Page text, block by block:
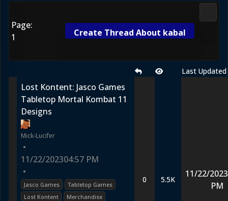
Page:
1
Create Thread About kabal
Last Updated
Lost Kontent: Jasco Games
Tabletop Mortal Kombat 11
Designs
Mick-Lucifer
•
11/22/202304:57 PM
•
Jasco Games
Tabletop Games
Lost Kontent
Merchandise
0 5.5K
11/22/2023
PM